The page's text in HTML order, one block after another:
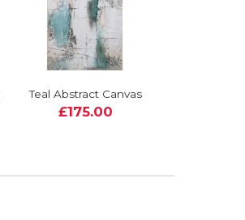
Teal Abstract Canvas
£175.00